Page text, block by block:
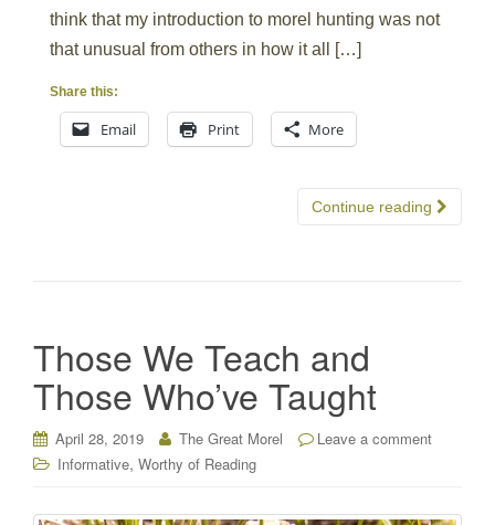
think that my introduction to morel hunting was not
that unusual from others in how it all […]
Share this:
Email Print More
Continue reading
Those We Teach and
Those Who’ve Taught
April 28, 2019 The Great Morel
Leave a comment
Informative, Worthy of Reading